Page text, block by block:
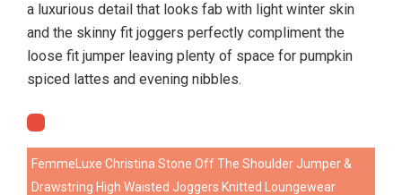
a luxurious detail that looks fab with light winter skin
and the skinny fit joggers perfectly compliment the
loose fit jumper leaving plenty of space for pumpkin
spiced lattes and evening nibbles.
FemmeLuxe Christina Stone Off The Shoulder Jumper &
Drawstring High Waisted Joggers Knitted Loungewear